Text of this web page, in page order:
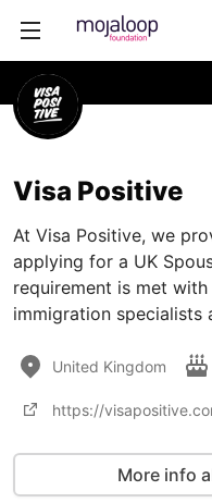
Visa Positive
At Visa Positive, we
applying for a UK
requirement is met
immigration specialists
United Kingdom
https://
More info